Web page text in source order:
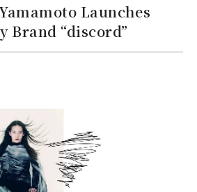
Launches
Brand “discord”